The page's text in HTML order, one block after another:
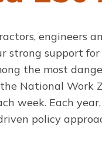
engineers
support
the most
National Work
week. Each
policy